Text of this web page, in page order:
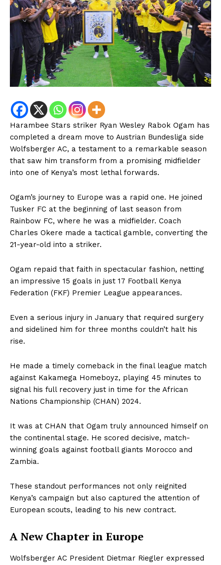
Harambee Stars striker Ryan Wesley Rabok Ogam has
completed a dream move to Austrian Bundesliga side
Wolfsberger AC, a testament to a remarkable season
that saw him transform from a promising midfielder
into one of Kenya’s most lethal forwards.
Ogam’s journey to Europe was a rapid one. He joined
Tusker FC at the beginning of last season from
Rainbow FC, where he was a midfielder. Coach
Charles Okere made a tactical gamble, converting the
21-year-old into a striker.
Ogam repaid that faith in spectacular fashion, netting
an impressive 15 goals in just 17 Football Kenya
Federation (FKF) Premier League appearances.
Even a serious injury in January that required surgery
and sidelined him for three months couldn’t halt his
rise.
He made a timely comeback in the final league match
against Kakamega Homeboyz, playing 45 minutes to
signal his full recovery just in time for the African
Nations Championship (CHAN) 2024.
It was at CHAN that Ogam truly announced himself on
the continental stage. He scored decisive, match-
winning goals against football giants Morocco and
Zambia.
These standout performances not only reignited
Kenya’s campaign but also captured the attention of
European scouts, leading to his new contract.
A New Chapter in Europe
Wolfsberger AC President Dietmar Riegler expressed